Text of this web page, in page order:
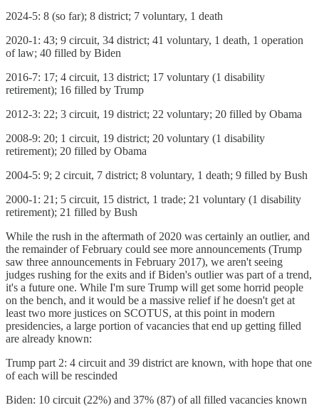
2024-5: 8 (so far); 8 district; 7 voluntary, 1 death
2020-1: 43; 9 circuit, 34 district; 41 voluntary, 1 death, 1 operation
of law; 40 filled by Biden
2016-7: 17; 4 circuit, 13 district; 17 voluntary (1 disability
retirement); 16 filled by Trump
2012-3: 22; 3 circuit, 19 district; 22 voluntary; 20 filled by Obama
2008-9: 20; 1 circuit, 19 district; 20 voluntary (1 disability
retirement); 20 filled by Obama
2004-5: 9; 2 circuit, 7 district; 8 voluntary, 1 death; 9 filled by Bush
2000-1: 21; 5 circuit, 15 district, 1 trade; 21 voluntary (1 disability
retirement); 21 filled by Bush
While the rush in the aftermath of 2020 was certainly an outlier, and
the remainder of February could see more announcements (Trump
saw three announcements in February 2017), we aren't seeing
judges rushing for the exits and if Biden's outlier was part of a trend,
it's a future one. While I'm sure Trump will get some horrid people
on the bench, and it would be a massive relief if he doesn't get at
least two more justices on SCOTUS, at this point in modern
presidencies, a large portion of vacancies that end up getting filled
are already known:
Trump part 2: 4 circuit and 39 district are known, with hope that one
of each will be rescinded
Biden: 10 circuit (22%) and 37% (87) of all filled vacancies known